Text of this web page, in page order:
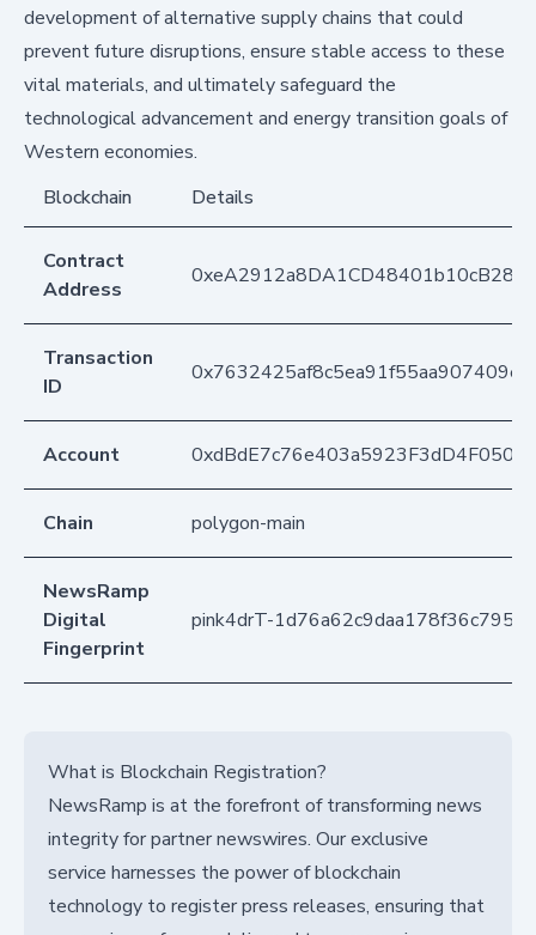
development of alternative supply chains that could
prevent future disruptions, ensure stable access to these
vital materials, and ultimately safeguard the
technological advancement and energy transition goals of
Western economies.
Blockchain
Details
Contract
Address
Transaction
ID
Account
Chain polygon-main
NewsRamp
Digital
Fingerprint
pink4drT-
What is Blockchain Registration?
NewsRamp is at the forefront of transforming news
integrity for partner newswires. Our exclusive
service harnesses the power of blockchain
technology to register press releases, ensuring that